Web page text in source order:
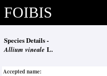
FOIBIS
Species Details -
Allium vineale L.
Accepted name: